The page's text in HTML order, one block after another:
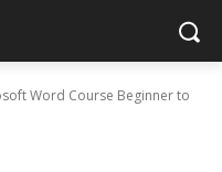
Word Course Beginner to